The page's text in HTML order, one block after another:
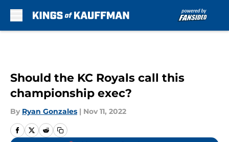
Should the KC Royals call this
championship exec?
By Ryan Gonzales | Nov 11, 2022